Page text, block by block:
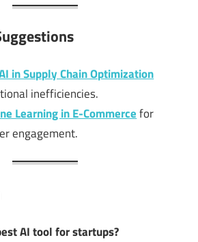
in Supply Chain Optimization
inefficiencies.
Learning in E-Commercefor
engagement.
AI tool for startups?